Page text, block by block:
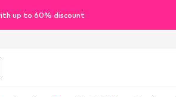
up to 60% discount